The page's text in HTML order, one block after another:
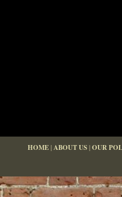
HOME|ABOUT US|OUR